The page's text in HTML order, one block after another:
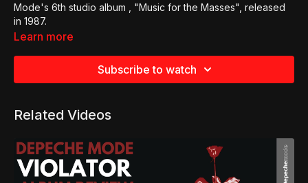
Mode's 6th studio album , "Music for the Masses", released
in 1987.
Learn more
Subscribe to watch
Related Videos